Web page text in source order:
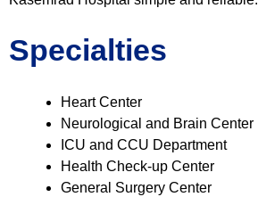
Specialties
Heart Center
Neurological and Brain Center
ICU and CCU Department
Health Check-up Center
General Surgery Center